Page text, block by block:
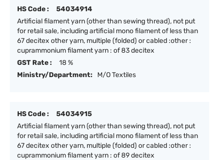
HS Code :
54034914
Artificial filament yarn (other than sewing thread), not put
for retail sale, including artificial mono filament of less than
67 decitex other yarn, multiple (folded) or cabled :other :
cuprammonium filament yarn : of 83 decitex
GST Rate :
18 %
Ministry/Department:
M/O Textiles
HS Code :
54034915
Artificial filament yarn (other than sewing thread), not put
for retail sale, including artificial mono filament of less than
67 decitex other yarn, multiple (folded) or cabled :other :
cuprammonium filament yarn : of 89 decitex